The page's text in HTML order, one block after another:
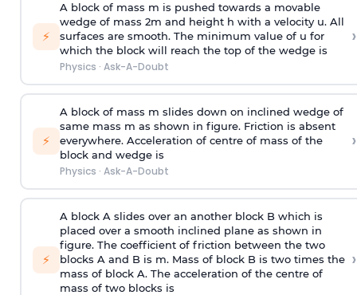
⚡
A block of mass m is pushed towards a movable
wedge of mass 2m and height h with a velocity u. All
surfaces are smooth. The minimum value of u for
which the block will reach the top of the wedge is
Physics · Ask-A-Doubt
›
⚡
A block of mass m slides down on inclined wedge of
same mass m as shown in figure. Friction is absent
everywhere. Acceleration of centre of mass of the
block and wedge is
Physics · Ask-A-Doubt
›
⚡
A block A slides over an another block B which is
placed over a smooth inclined plane as shown in
figure. The coefficient of friction between the two
blocks A and B is m. Mass of block B is two times the
mass of block A. The acceleration of the centre of
mass of two blocks is
›